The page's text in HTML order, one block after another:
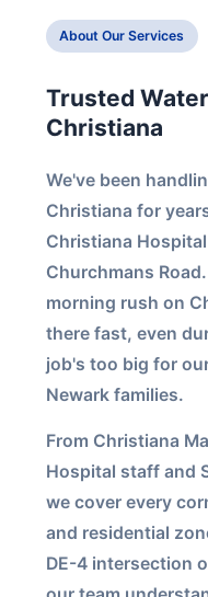
About Our Services
Trusted
Christiana
We've been
Christiana for
Christiana
Churchmans
morning rush on
there fast, even
job's too big for
Newark families.
From Christiana
Hospital staff and
we cover every
and residential
DE-4 intersection